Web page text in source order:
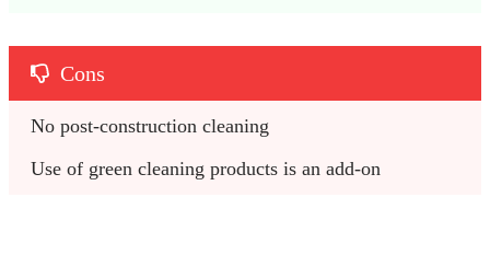
Cons
No post-construction cleaning
Use of green cleaning products is an add-on